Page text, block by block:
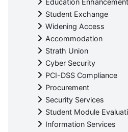
Education Enhancement
Student Exchange
Widening Access
Accommodation
Strath Union
Cyber Security
PCI-DSS Compliance
Procurement
Security Services
Student Module
Information Services